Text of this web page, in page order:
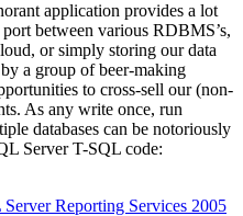
application provides a lot
between various RDBMS’s,
or simply storing our data
a group of beer-making
to cross-sell our (non-
As any write once, run
databases can be notoriously
Server T-SQL code:
Reporting Services 2005